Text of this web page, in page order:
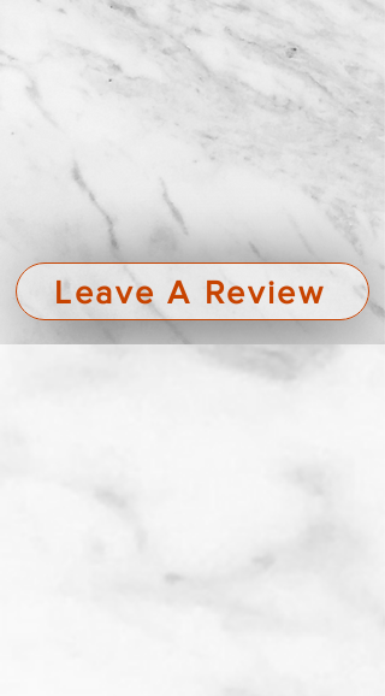
Leave A Review